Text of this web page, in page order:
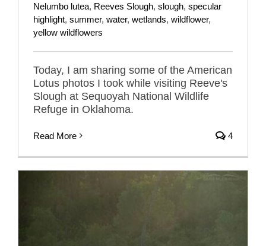
Nelumbo lutea, Reeves Slough, slough, specular
highlight, summer, water, wetlands, wildflower,
yellow wildflowers
Today, I am sharing some of the American
Lotus photos I took while visiting Reeve's
Slough at Sequoyah National Wildlife
Refuge in Oklahoma.
Read More 4